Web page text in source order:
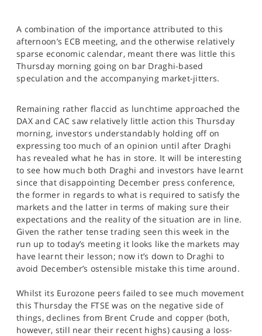
SPORTS
HELP
A combination of the importance attributed to this
afternoon’s ECB meeting, and the otherwise relatively
sparse economic calendar, meant there was little this
Thursday morning going on bar Draghi-based
speculation and the accompanying market-jitters.
Remaining rather flaccid as lunchtime approached the
DAX and CAC saw relatively little action this Thursday
morning, investors understandably holding off on
expressing too much of an opinion until after Draghi
has revealed what he has in store. It will be interesting
to see how much both Draghi and investors have learnt
since that disappointing December press conference,
the former in regards to what is required to satisfy the
markets and the latter in terms of making sure their
expectations and the reality of the situation are in line.
Given the rather tense trading seen this week in the
run up to today’s meeting it looks like the markets may
have learnt their lesson; now it’s down to Draghi to
avoid December’s ostensible mistake this time around.
Whilst its Eurozone peers failed to see much movement
this Thursday the FTSE was on the negative side of
things, declines from Brent Crude and copper (both,
however, still near their recent highs) causing a loss-